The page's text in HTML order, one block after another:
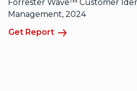
Forrester Wave™ Customer
Management, 2024
Get Report